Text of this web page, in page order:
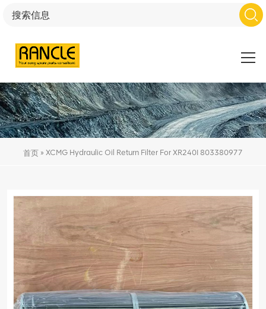
首页 » XCMG Hydraulic Oil Return Filter For XR240I 803380977